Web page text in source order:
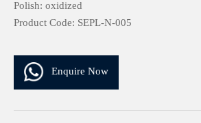
Polish: oxidized
Product Code: SEPL-N-005
Enquire Now